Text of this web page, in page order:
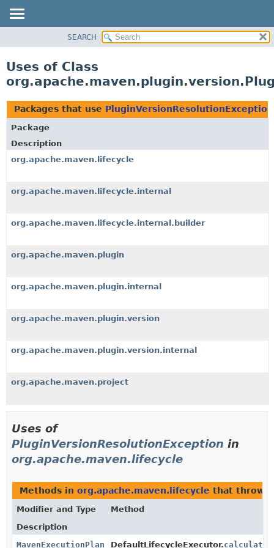
CLASS
TREE
DEPRECATED
INDEX
HELP
SEARCH
Uses of Class
Packages that use PluginVersionResolutionException
Package
Description
org.apache.maven.lifecycle
org.apache.maven.lifecycle.internal
org.apache.maven.lifecycle.internal.builder
org.apache.maven.plugin
org.apache.maven.plugin.internal
org.apache.maven.plugin.version
org.apache.maven.plugin.version.internal
org.apache.maven.project
Uses of
PluginVersionResolutionException in
org.apache.maven.lifecycle
Methods in org.apache.maven.lifecycle that throw
Modifier and Type
Method
Description
MavenExecutionPlan
DefaultLifecycleExecutor.